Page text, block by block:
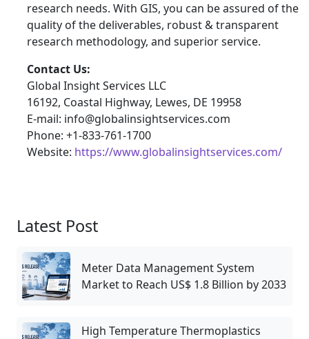
research needs. With GIS, you can be assured of the
quality of the deliverables, robust & transparent
research methodology, and superior service.
Contact Us:
Global Insight Services LLC
16192, Coastal Highway, Lewes, DE 19958
E-mail: info@globalinsightservices.com
Phone: +1-833-761-1700
Website: https://www.globalinsightservices.com/
Latest Post
Meter Data Management System
Market to Reach US$ 1.8 Billion by 2033
High Temperature Thermoplastics